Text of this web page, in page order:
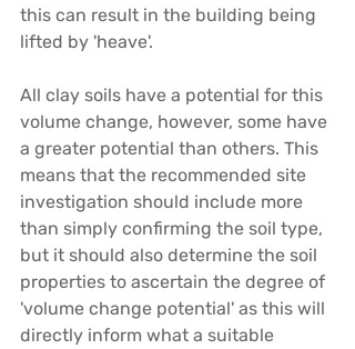
this can result in the building being
lifted by 'heave'.
All clay soils have a potential for this
volume change, however, some have
a greater potential than others. This
means that the recommended site
investigation should include more
than simply confirming the soil type,
but it should also determine the soil
properties to ascertain the degree of
'volume change potential' as this will
directly inform what a suitable